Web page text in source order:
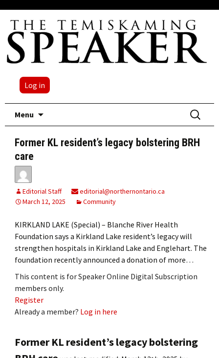
Log in
Menu
Search
for:
Former KL resident’s legacy bolstering BRH
care
Editorial Staff
editorial@northernontario.ca
March 12, 2025
Community
KIRKLAND LAKE (Special) – Blanche River Health
Foundation says a Kirkland Lake resident’s legacy will
strengthen hospitals in Kirkland Lake and Englehart. The
foundation recently announced a donation of more…
This content is for Speaker Online Digital Subscription
members only.
Register
Already a member? Log in here
Former KL resident’s legacy bolstering